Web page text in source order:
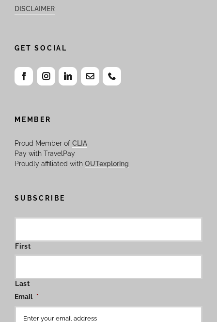
DISCLAIMER
GET SOCIAL
MEMBER
Proud Member of CLIA
Pay with TravelPay
Proudly affiliated with OUTexploring
SUBSCRIBE
First
Last
Email *